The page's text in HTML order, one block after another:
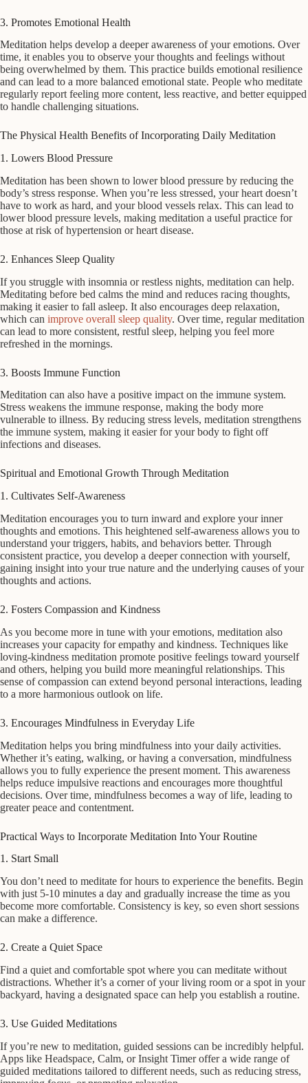
3. Promotes Emotional Health
Meditation helps develop a deeper awareness of your emotions. Over
time, it enables you to observe your thoughts and feelings without
being overwhelmed by them. This practice builds emotional resilience
and can lead to a more balanced emotional state. People who meditate
regularly report feeling more content, less reactive, and better equipped
to handle challenging situations.
The Physical Health Benefits of Incorporating Daily Meditation
1. Lowers Blood Pressure
Meditation has been shown to lower blood pressure by reducing the
body’s stress response. When you’re less stressed, your heart doesn’t
have to work as hard, and your blood vessels relax. This can lead to
lower blood pressure levels, making meditation a useful practice for
those at risk of hypertension or heart disease.
2. Enhances Sleep Quality
If you struggle with insomnia or restless nights, meditation can help.
Meditating before bed calms the mind and reduces racing thoughts,
making it easier to fall asleep. It also encourages deep relaxation,
which can improve overall sleep quality. Over time, regular meditation
can lead to more consistent, restful sleep, helping you feel more
refreshed in the mornings.
3. Boosts Immune Function
Meditation can also have a positive impact on the immune system.
Stress weakens the immune response, making the body more
vulnerable to illness. By reducing stress levels, meditation strengthens
the immune system, making it easier for your body to fight off
infections and diseases.
Spiritual and Emotional Growth Through Meditation
1. Cultivates Self-Awareness
Meditation encourages you to turn inward and explore your inner
thoughts and emotions. This heightened self-awareness allows you to
understand your triggers, habits, and behaviors better. Through
consistent practice, you develop a deeper connection with yourself,
gaining insight into your true nature and the underlying causes of your
thoughts and actions.
2. Fosters Compassion and Kindness
As you become more in tune with your emotions, meditation also
increases your capacity for empathy and kindness. Techniques like
loving-kindness meditation promote positive feelings toward yourself
and others, helping you build more meaningful relationships. This
sense of compassion can extend beyond personal interactions, leading
to a more harmonious outlook on life.
3. Encourages Mindfulness in Everyday Life
Meditation helps you bring mindfulness into your daily activities.
Whether it’s eating, walking, or having a conversation, mindfulness
allows you to fully experience the present moment. This awareness
helps reduce impulsive reactions and encourages more thoughtful
decisions. Over time, mindfulness becomes a way of life, leading to
greater peace and contentment.
Practical Ways to Incorporate Meditation Into Your Routine
1. Start Small
You don’t need to meditate for hours to experience the benefits. Begin
with just 5-10 minutes a day and gradually increase the time as you
become more comfortable. Consistency is key, so even short sessions
can make a difference.
2. Create a Quiet Space
Find a quiet and comfortable spot where you can meditate without
distractions. Whether it’s a corner of your living room or a spot in your
backyard, having a designated space can help you establish a routine.
3. Use Guided Meditations
If you’re new to meditation, guided sessions can be incredibly helpful.
Apps like Headspace, Calm, or Insight Timer offer a wide range of
guided meditations tailored to different needs, such as reducing stress,